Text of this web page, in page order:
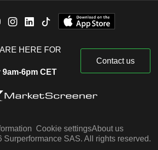
HERE FOR
9am-6pm CET
Contact us
Cookie settingsAbout us
Surperformance SAS. All rights reserved.